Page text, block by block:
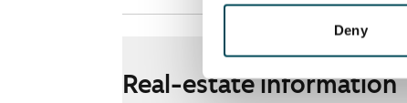
Deny
Real-estate information